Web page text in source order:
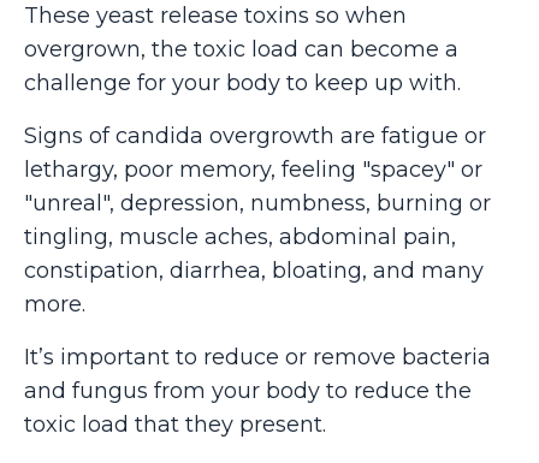
These yeast release toxins so when
overgrown, the toxic load can become a
challenge for your body to keep up with.
Signs of candida overgrowth are fatigue or
lethargy, poor memory, feeling "spacey" or
"unreal", depression, numbness, burning or
tingling, muscle aches, abdominal pain,
constipation, diarrhea, bloating, and many
more.
It’s important to reduce or remove bacteria
and fungus from your body to reduce the
toxic load that they present.